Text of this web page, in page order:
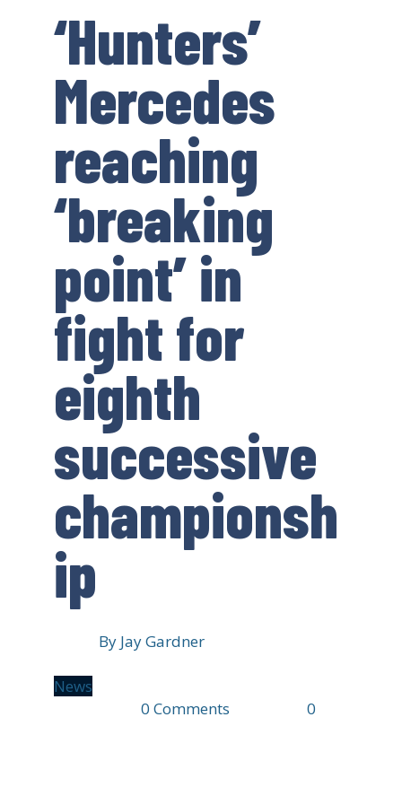
‘Hunters’
Mercedes
reaching
‘breaking
point’ in
fight for
eighth
successive
championsh
ip
By Jay Gardner
News
0 Comments 0